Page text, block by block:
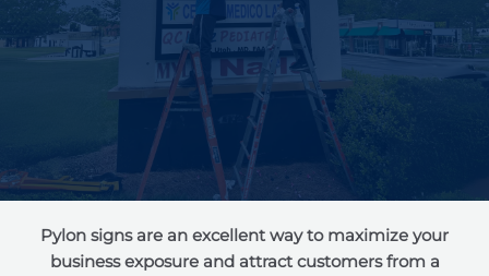
Pylon signs are an excellent way to maximize your
business exposure and attract customers from a